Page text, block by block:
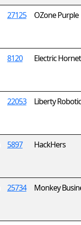
27125 OZone Purple
8120 Electric
22053 Liberty
5897 HackHers
25734 Monkey